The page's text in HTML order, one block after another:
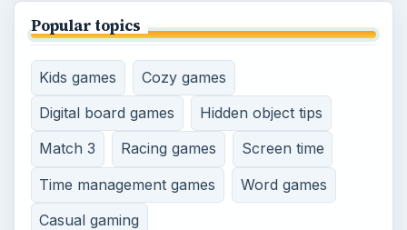
Popular topics
Kids games
Cozy games
Digital board games
Hidden object tips
Match 3
Racing games
Screen time
Time management games
Word games
Casual gaming